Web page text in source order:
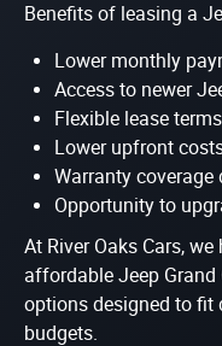
Benefits of leasing a
Lower monthly
Access to newer
Flexible lease terms
Lower upfront
Warranty
Opportunity to
At River Oaks Cars,
affordable Jeep Grand
options designed to fit
budgets.